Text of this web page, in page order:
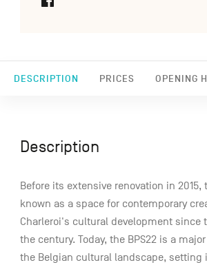
DESCRIPTION PRICES OPENING
Description
Before its extensive renovation in 2015,
known as a space for contemporary
Charleroi's cultural development since
the century. Today, the BPS22 is a
the Belgian cultural landscape, setting